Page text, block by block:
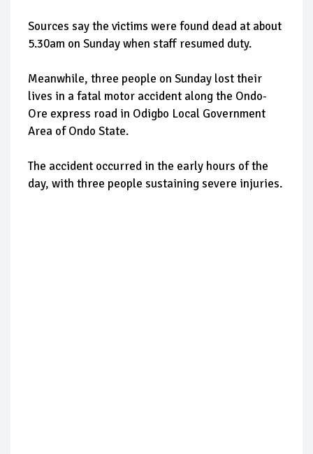
Sources say the victims were found dead at about
5.30am on Sunday when staff resumed duty.
Meanwhile, three people on Sunday lost their
lives in a fatal motor accident along the Ondo-
Ore express road in Odigbo Local Government
Area of Ondo State.
The accident occurred in the early hours of the
day, with three people sustaining severe injuries.